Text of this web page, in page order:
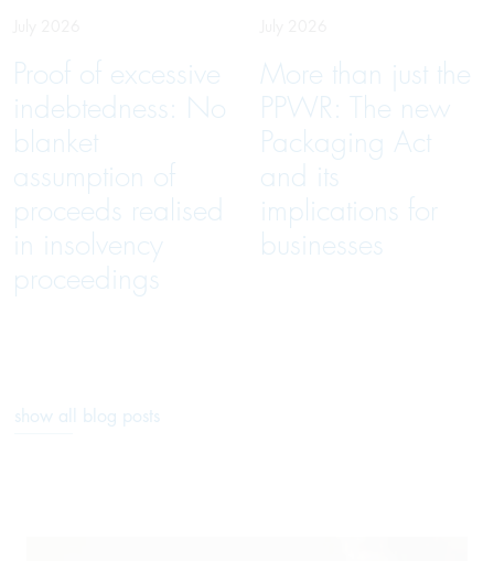
Proof of excessive
indebtedness: No
blanket
assumption of
proceeds realised
in insolvency
proceedings
More than just the
PPWR: The new
Packaging Act
and its
implications for
businesses
show all blog posts